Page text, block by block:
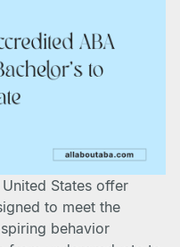
States offer
to meet the
behavior